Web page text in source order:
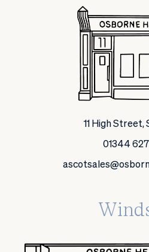
11 High Street,
01344